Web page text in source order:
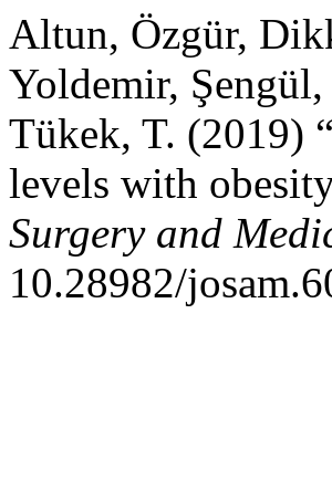
Altun, Özgür,
Yoldemir,
Tükek, T. (2019)
levels with
Surgery and
10.28982/